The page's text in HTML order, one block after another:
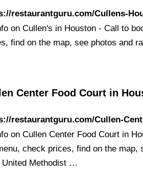
restaurantguru.com/Cullens-
on Cullen's in Houston - Call to
find on the map, see photos and
Center Food Court in
restaurantguru.com/Cullen-
on Cullen Center Food Court in
check prices, find on the map,
United Methodist …